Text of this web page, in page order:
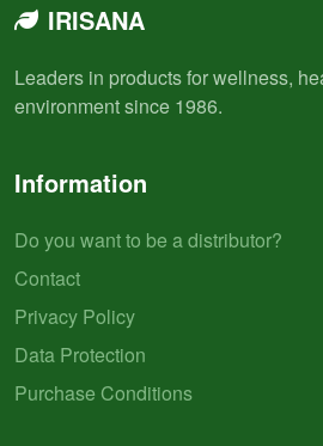
IRISANA
Leaders in products for wellness,
environment since 1986.
Information
Do you want to be a distributor?
Contact
Privacy Policy
Data Protection
Purchase Conditions